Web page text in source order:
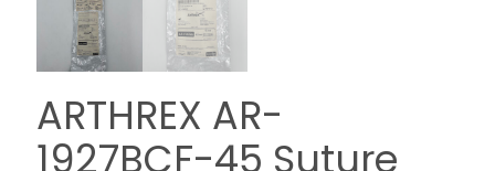
ARTHREX AR-
1927BCF-45 Suture